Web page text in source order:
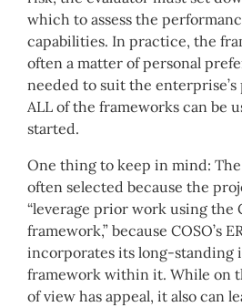
which to assess the
capabilities. In practice, the
often a matter of personal
needed to suit the enterprise’s
ALL of the frameworks can be
started.
One thing to keep in mind:
often selected because the
“leverage prior work using the
framework,” because COSO’s
incorporates its long-standing
framework within it. While on
of view has appeal, it also can